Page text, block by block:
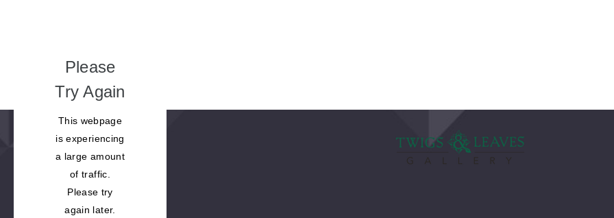
Please
Try Again
This webpage
is experiencing
a large amount
of traffic.
Please try
again later.